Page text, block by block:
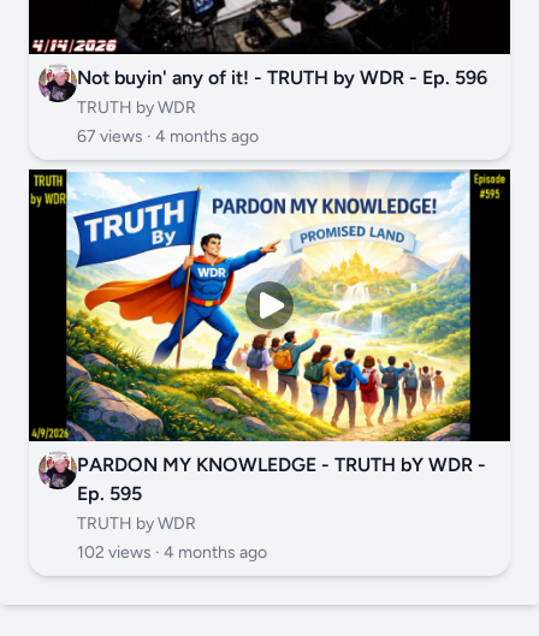
Not buyin' any of it! - TRUTH by WDR - Ep. 596
TRUTH by WDR
67 views · 4 months ago
PARDON MY KNOWLEDGE - TRUTH bY WDR -
Ep. 595
TRUTH by WDR
102 views · 4 months ago